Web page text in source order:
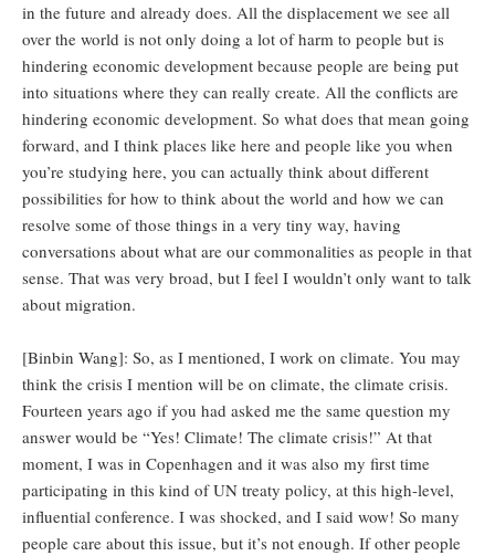
in the future and already does. All the displacement we see all
over the world is not only doing a lot of harm to people but is
hindering economic development because people are being put
into situations where they can really create. All the conflicts are
hindering economic development. So what does that mean going
forward, and I think places like here and people like you when
you’re studying here, you can actually think about different
possibilities for how to think about the world and how we can
resolve some of those things in a very tiny way, having
conversations about what are our commonalities as people in that
sense. That was very broad, but I feel I wouldn’t only want to talk
about migration.
[Binbin Wang]: So, as I mentioned, I work on climate. You may
think the crisis I mention will be on climate, the climate crisis.
Fourteen years ago if you had asked me the same question my
answer would be “Yes! Climate! The climate crisis!” At that
moment, I was in Copenhagen and it was also my first time
participating in this kind of UN treaty policy, at this high-level,
influential conference. I was shocked, and I said wow! So many
people care about this issue, but it’s not enough. If other people